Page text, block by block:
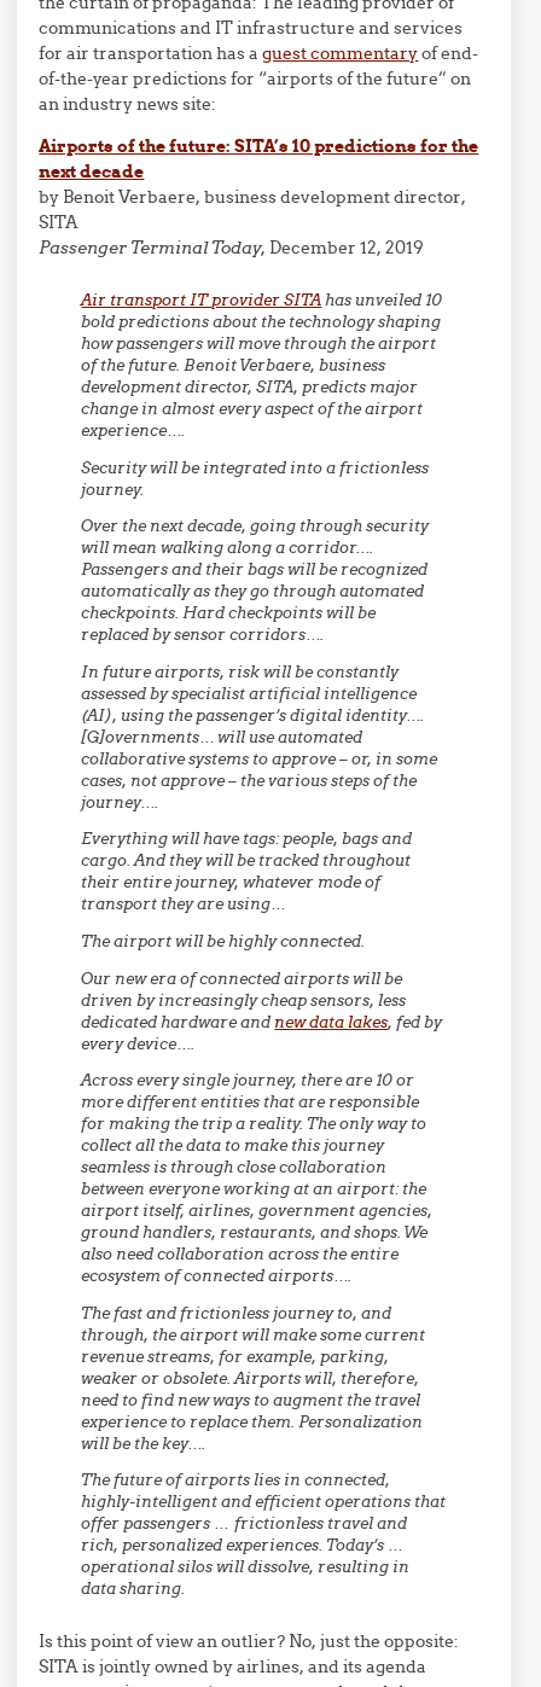
communications and IT infrastructure and services
for air transportation has aguest commentaryof end-
of-the-year predictions for “airports of the future” on
an industry news site:
Airports of the future: SITA’s 10 predictions for the
next decade
by Benoit Verbaere, business development director,
SITA
Passenger Terminal Today, December 12, 2019
Air transport IT provider SITAhas unveiled 10
bold predictions about the technology shaping
how passengers will move through the airport
of the future. Benoit Verbaere, business
development director, SITA, predicts major
change in almost every aspect of the airport
experience….
Security will be integrated into a frictionless
journey.
Over the next decade, going through security
will mean walking along a corridor….
Passengers and their bags will be recognized
automatically as they go through automated
checkpoints. Hard checkpoints will be
replaced by sensor corridors….
In future airports, risk will be constantly
assessed by specialist artificial intelligence
(AI), using the passenger’s digital identity….
[G]overnments… will use automated
collaborative systems to approve – or, in some
cases, not approve – the various steps of the
journey….
Everything will have tags: people, bags and
cargo. And they will be tracked throughout
their entire journey, whatever mode of
transport they are using…
The airport will be highly connected.
Our new era of connected airports will be
driven by increasingly cheap sensors, less
dedicated hardware and new data lakes, fed by
every device….
Across every single journey, there are 10 or
more different entities that are responsible
for making the trip a reality. The only way to
collect all the data to make this journey
seamless is through close collaboration
between everyone working at an airport: the
airport itself, airlines, government agencies,
ground handlers, restaurants, and shops. We
also need collaboration across the entire
ecosystem of connected airports….
The fast and frictionless journey to, and
through, the airport will make some current
revenue streams, for example, parking,
weaker or obsolete. Airports will, therefore,
need to find new ways to augment the travel
experience to replace them. Personalization
will be the key….
The future of airports lies in connected,
highly-intelligent and efficient operations that
offer passengers … frictionless travel and
rich, personalized experiences. Today’s …
operational silos will dissolve, resulting in
data sharing.
Is this point of view an outlier? No, just the opposite:
SITA is jointly owned by airlines, and its agenda